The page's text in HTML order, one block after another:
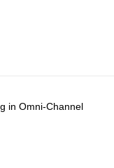
in Omni-Channel